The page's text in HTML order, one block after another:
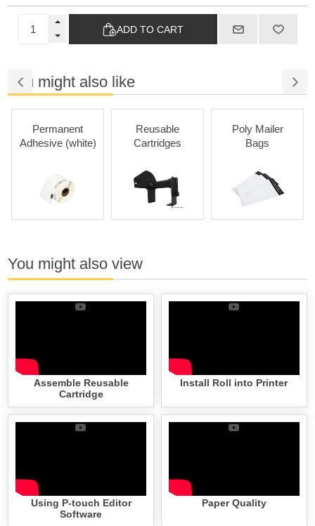
ADD TO CART
You might also like
Permanent
Adhesive (white)
Reusable
Cartridges
Poly Mailer
Bags
You might also view
Assemble Reusable
Cartridge
Install Roll into Printer
Using P-touch Editor
Software
Paper Quality